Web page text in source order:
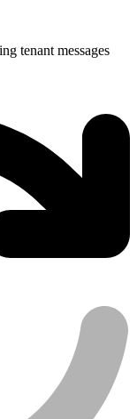
tenant messages